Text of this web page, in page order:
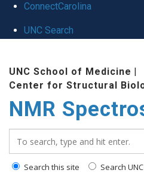
ConnectCarolina
UNC Search
content
UNC School of Medicine |
Center for Structural
NMR
Search this site Search